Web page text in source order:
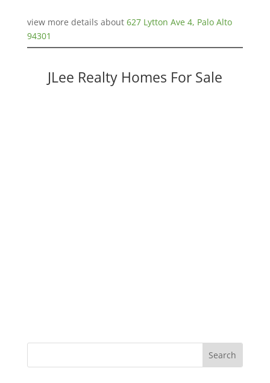
view more details about 627 Lytton Ave 4, Palo Alto
94301
JLee Realty Homes For Sale